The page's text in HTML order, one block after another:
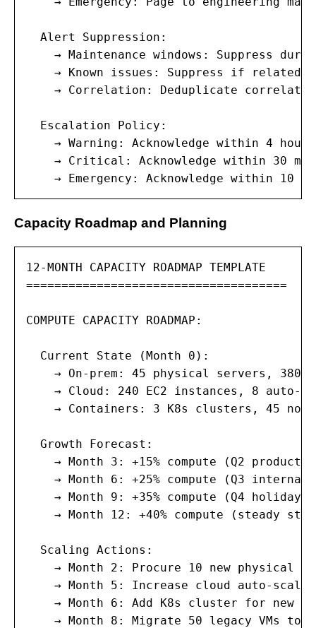
  Alert Suppression:
→ Maintenance windows: Suppress
→ Known issues: Suppress if related
→ Correlation: Deduplicate
  Escalation Policy:
→ Warning: Acknowledge within 4
→ Critical: Acknowledge within 30
→ Emergency: Acknowledge within 10
Capacity Roadmap and Planning
12-MONTH CAPACITY ROADMAP TEMPLATE
=====================================
COMPUTE CAPACITY ROADMAP:
  Current State (Month 0):
→ On-prem: 45 physical servers, 380
→ Cloud: 240 EC2 instances, 8 auto-
→ Containers: 3 K8s clusters, 45
  Growth Forecast:
→ Month 3: +15% compute (Q2 product
→ Month 6: +25% compute (Q3
→ Month 9: +35% compute (Q4 holiday
→ Month 12: +40% compute (steady
  Scaling Actions:
→ Month 2: Procure 10 new physical
→ Month 5: Increase cloud auto-
→ Month 6: Add K8s cluster for new
→ Month 8: Migrate 50 legacy VMs to